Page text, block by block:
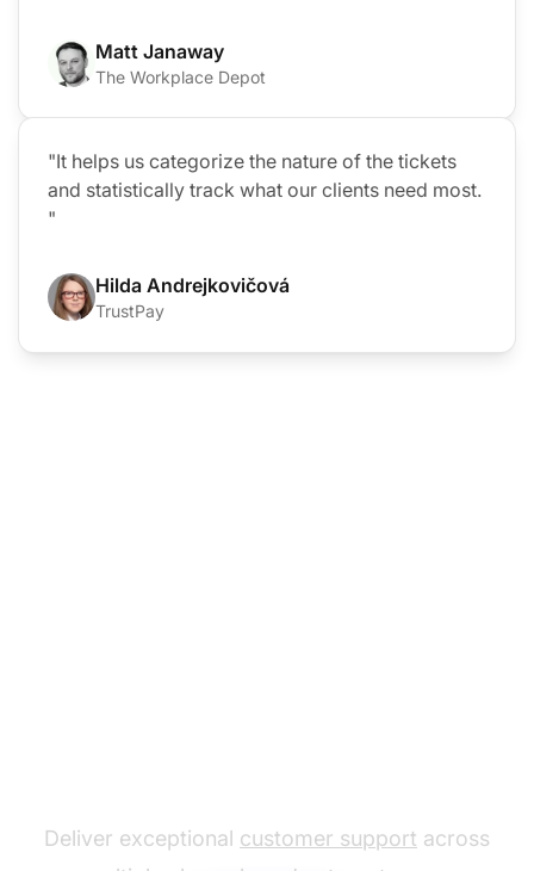
Matt Janaway
The Workplace Depot
"It helps us categorize the nature of the tickets
and statistically track what our clients need most.
"
Hilda Andrejkovičová
TrustPay
Deliver exceptional customer support across